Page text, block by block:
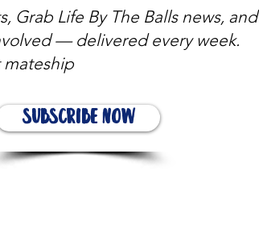
Grab Life By The Balls news, and
— delivered every week.
mateship
Subscribe Now